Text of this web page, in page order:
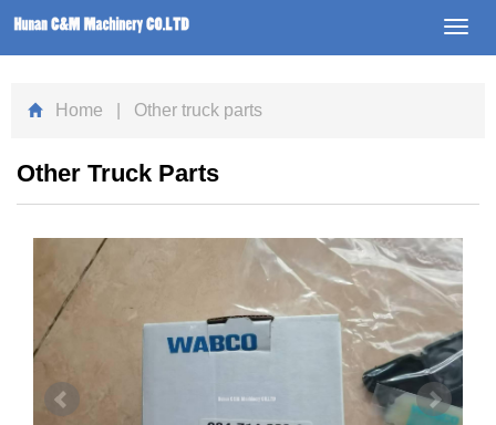
Home | Other truck parts
Other Truck Parts